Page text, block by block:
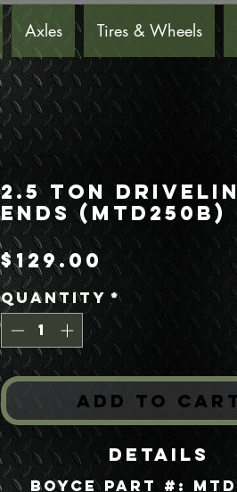
Axles Tires & Wheels
2.5 Ton
Ends (MTD250B)
$129.00 Price
Quantity *
Add to
Details
Boyce Part #: